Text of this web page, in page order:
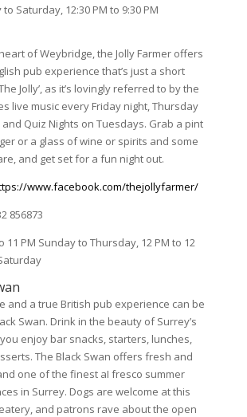
Saturday, 12:30 PM to 9:30 PM
of Weybridge, the Jolly Farmer offers
pub experience that’s just a short
Jolly’, as it’s lovingly referred to by the
live music every Friday night, Thursday
and Quiz Nights on Tuesdays. Grab a pint
or a glass of wine or spirits and some
and get set for a fun night out.
www.facebook.com/thejollyfarmer/
856873
11 PM Sunday to Thursday, 12 PM to 12
and a true British pub experience can be
Swan. Drink in the beauty of Surrey’s
enjoy bar snacks, starters, lunches,
The Black Swan offers fresh and
one of the finest aI fresco summer
in Surrey. Dogs are welcome at this
and patrons rave about the open